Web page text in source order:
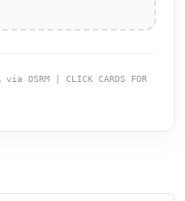
via OSRM | CLICK CARDS FOR